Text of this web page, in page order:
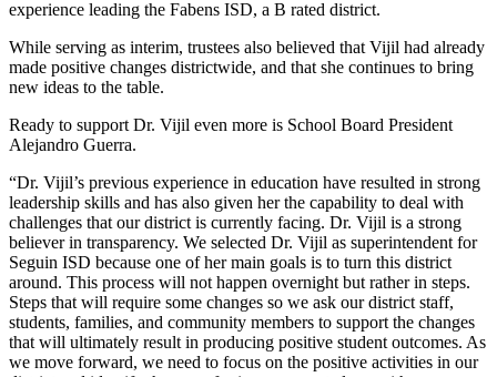
experience leading the Fabens ISD, a B rated district.
While serving as interim, trustees also believed that Vijil had already
made positive changes districtwide, and that she continues to bring
new ideas to the table.
Ready to support Dr. Vijil even more is School Board President
Alejandro Guerra.
“Dr. Vijil’s previous experience in education have resulted in strong
leadership skills and has also given her the capability to deal with
challenges that our district is currently facing. Dr. Vijil is a strong
believer in transparency. We selected Dr. Vijil as superintendent for
Seguin ISD because one of her main goals is to turn this district
around. This process will not happen overnight but rather in steps.
Steps that will require some changes so we ask our district staff,
students, families, and community members to support the changes
that will ultimately result in producing positive student outcomes. As
we move forward, we need to focus on the positive activities in our